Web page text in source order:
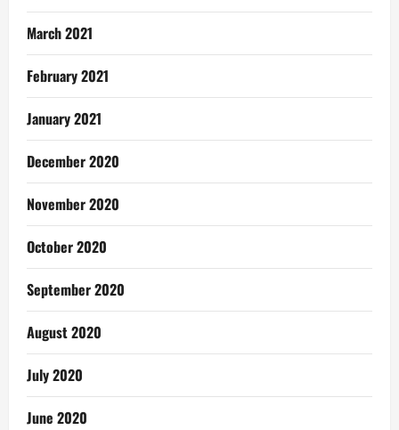
March 2021
February 2021
January 2021
December 2020
November 2020
October 2020
September 2020
August 2020
July 2020
June 2020